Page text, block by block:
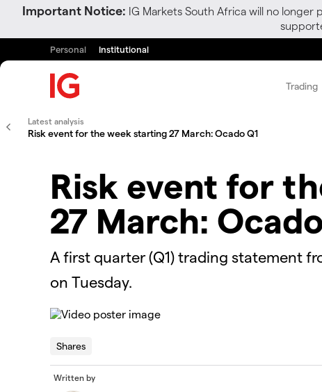
Important Notice: IG Markets South Africa will no
Personal Institutional
Trading
Latest analysis
Risk event for the week starting 27 March: Ocado Q1
Risk event for
27 March:
A first quarter (Q1) trading statement
on Tuesday.
This
modal
window.
Error Code:
Shares
Written by